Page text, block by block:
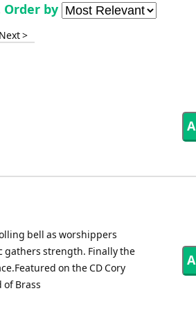
Order by
Next >
bell as worshippers
gathers strength. Finally the
on the CD Cory
of Brass